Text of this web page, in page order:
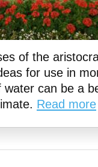
of the
for use in
can be a
Read more